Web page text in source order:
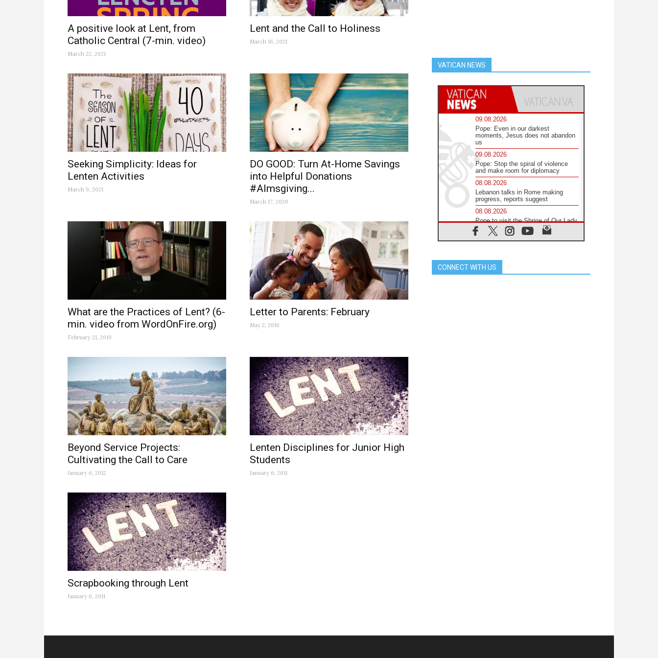
A positive look at Lent, from
Catholic Central (7-min. video)
March 22, 2021
Lent and the Call to Holiness
March 16, 2021
Seeking Simplicity: Ideas for
Lenten Activities
March 9, 2021
DO GOOD: Turn At-Home Savings
into Helpful Donations
#Almsgiving...
March 17, 2020
What are the Practices of Lent? (6-
min. video from WordOnFire.org)
February 21, 2019
Letter to Parents: February
May 2, 2016
Beyond Service Projects:
Cultivating the Call to Care
January 6, 2012
Lenten Disciplines for Junior High
Students
January 6, 2011
Scrapbooking through Lent
January 6, 2011
VATICAN NEWS
09.08.2026
Pope: Even in our darkest
moments, Jesus does not abandon
us
09.08.2026
Pope: Stop the spiral of violence
and make room for diplomacy
08.08.2026
Lebanon talks in Rome making
progress, reports suggest
08.08.2026
Pope to visit the Shrine of Our Lady
of Good Counsel in Genazzano
08.08.2026
08.08.2026
CONNECT WITH US